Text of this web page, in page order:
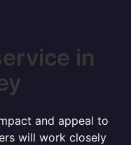
in
and appeal to
will work closely